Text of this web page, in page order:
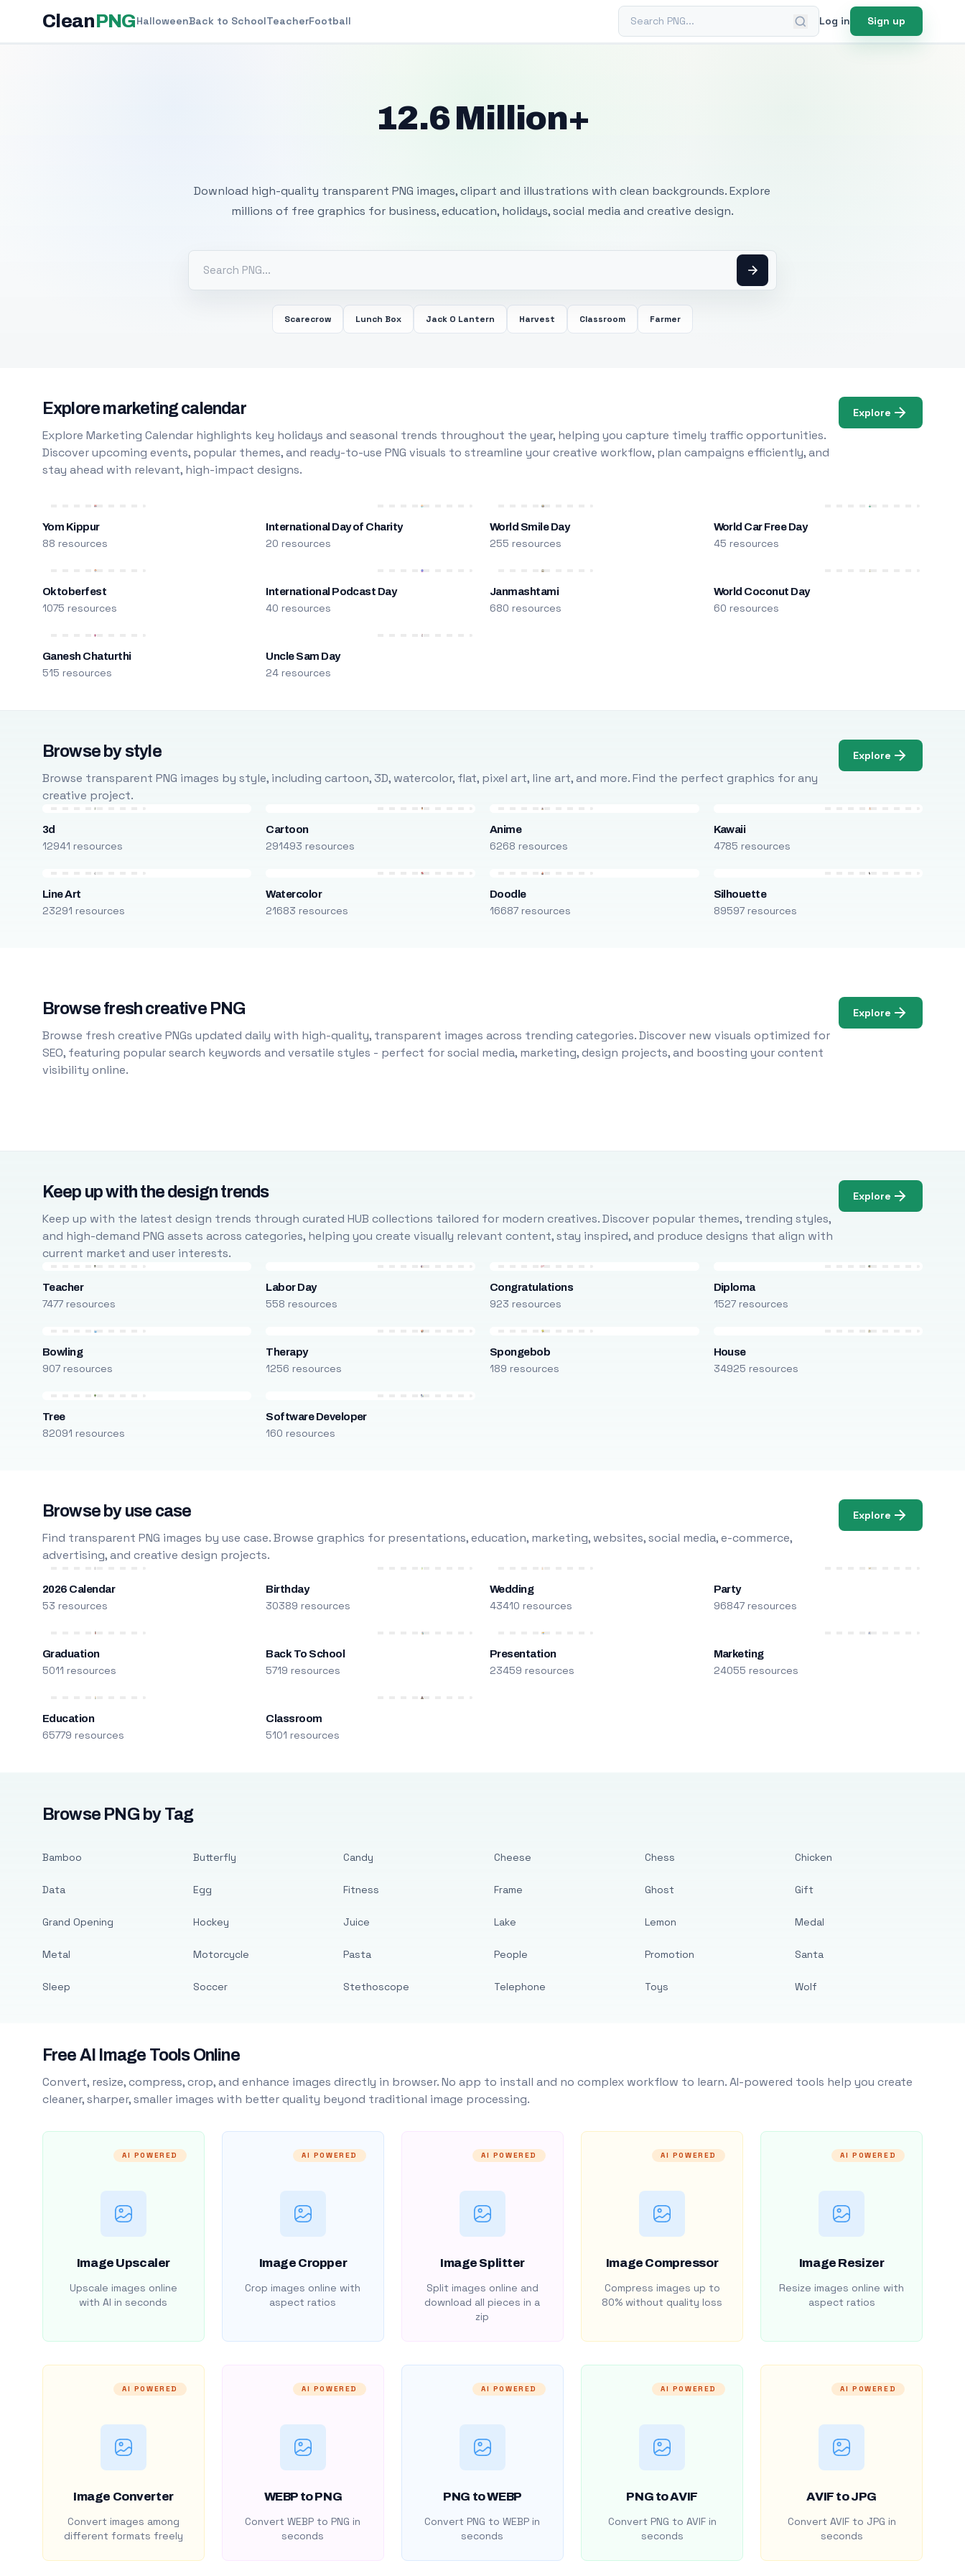
CleanPNGHalloweenBack to SchoolTeacherFootball Search PNG Log in Sign up
12.6 Million+
Download high-quality transparent PNG images, clipart and illustrations with clean backgrounds. Explore
millions of free graphics for business, education, holidays, social media and creative design.
Scarecrow Lunch Box Jack O Lantern Harvest Classroom Farmer
Explore marketing calendar
Explore Marketing Calendar highlights key holidays and seasonal trends throughout the year, helping you capture timely traffic opportunities.
Discover upcoming events, popular themes, and ready-to-use PNG visuals to streamline your creative workflow, plan campaigns efficiently, and
stay ahead with relevant, high-impact designs.
Explore
Yom Kippur
88 resources
International Day of Charity
20 resources
World Smile Day
255 resources
World Car Free Day
45 resources
Oktoberfest
1075 resources
International Podcast Day
40 resources
Janmashtami
680 resources
World Coconut Day
60 resources
Ganesh Chaturthi
515 resources
Uncle Sam Day
24 resources
Browse by style
Browse transparent PNG images by style, including cartoon, 3D, watercolor, flat, pixel art, line art, and more. Find the perfect graphics for any
creative project.
Explore
3d
12941 resources
Cartoon
291493 resources
Anime
6268 resources
Kawaii
4785 resources
Line Art
23291 resources
Watercolor
21683 resources
Doodle
16687 resources
Silhouette
89597 resources
Browse fresh creative PNG
Browse fresh creative PNGs updated daily with high-quality, transparent images across trending categories. Discover new visuals optimized for
SEO, featuring popular search keywords and versatile styles - perfect for social media, marketing, design projects, and boosting your content
visibility online.
Explore
Keep up with the design trends
Keep up with the latest design trends through curated HUB collections tailored for modern creatives. Discover popular themes, trending styles,
and high-demand PNG assets across categories, helping you create visually relevant content, stay inspired, and produce designs that align with
current market and user interests.
Explore
Teacher
7477 resources
Labor Day
558 resources
Congratulations
923 resources
Diploma
1527 resources
Bowling
907 resources
Therapy
1256 resources
Spongebob
189 resources
House
34925 resources
Tree
82091 resources
Software Developer
160 resources
Browse by use case
Find transparent PNG images by use case. Browse graphics for presentations, education, marketing, websites, social media, e-commerce,
advertising, and creative design projects.
Explore
2026 Calendar
53 resources
Birthday
30389 resources
Wedding
43410 resources
Party
96847 resources
Graduation
5011 resources
Back To School
5719 resources
Presentation
23459 resources
Marketing
24055 resources
Education
65779 resources
Classroom
5101 resources
Browse PNG by Tag
Bamboo
Data
Grand Opening
Metal
Sleep
Butterfly
Egg
Hockey
Motorcycle
Soccer
Candy
Fitness
Juice
Pasta
Stethoscope
Cheese
Frame
Lake
People
Telephone
Chess
Ghost
Lemon
Promotion
Toys
Chicken
Gift
Medal
Santa
Wolf
Free AI Image Tools Online
Convert, resize, compress, crop, and enhance images directly in browser. No app to install and no complex workflow to learn. AI-powered tools help you create
cleaner, sharper, smaller images with better quality beyond traditional image processing.
AI POWERED
Image Upscaler
Upscale images online
with AI in seconds
AI POWERED
Image Cropper
Crop images online with
aspect ratios
AI POWERED
Image Splitter
Split images online and
download all pieces in a
zip
AI POWERED
Image Compressor
Compress images up to
80% without quality loss
AI POWERED
Image Resizer
Resize images online with
aspect ratios
AI POWERED
Image Converter
Convert images among
different formats freely
AI POWERED
WEBP to PNG
Convert WEBP to PNG in
seconds
AI POWERED
PNG to WEBP
Convert PNG to WEBP in
seconds
AI POWERED
PNG to AVIF
Convert PNG to AVIF in
seconds
AI POWERED
AVIF to JPG
Convert AVIF to JPG in
seconds